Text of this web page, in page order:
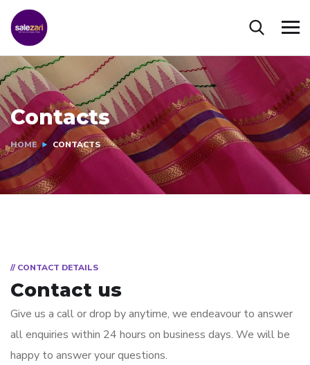
Contacts
HOME CONTACTS
// CONTACT DETAILS
Contact us
Give us a call or drop by anytime, we endeavour to answer
all enquiries within 24 hours on business days. We will be
happy to answer your questions.